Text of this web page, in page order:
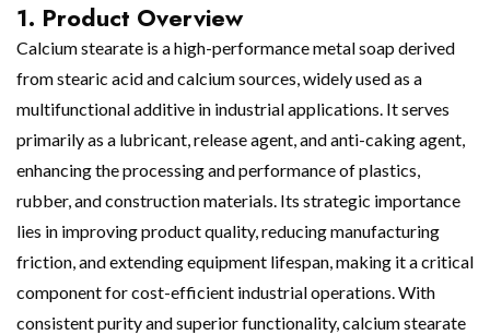
1. Product Overview
Calcium stearate is a high-performance metal soap derived
from stearic acid and calcium sources, widely used as a
multifunctional additive in industrial applications. It serves
primarily as a lubricant, release agent, and anti-caking agent,
enhancing the processing and performance of plastics,
rubber, and construction materials. Its strategic importance
lies in improving product quality, reducing manufacturing
friction, and extending equipment lifespan, making it a critical
component for cost-efficient industrial operations. With
consistent purity and superior functionality, calcium stearate